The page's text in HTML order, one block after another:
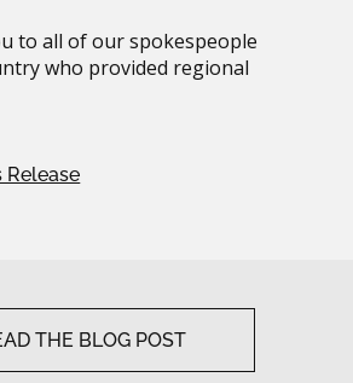
to all of our spokespeople
who provided regional
Release
THE BLOG POST